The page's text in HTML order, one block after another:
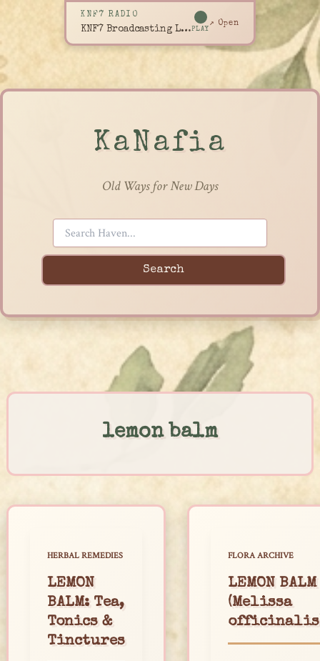
KNF7 RADIO
KNF7 Broadcasting LivePLAY
↗ Open
KaNafia
Old Ways for New Days
Search
content
lemon balm
HERBAL REMEDIES
LEMON
BALM: Tea,
Tonics &
Tinctures
FLORA ARCHIVE
LEMON BALM
(Melissa